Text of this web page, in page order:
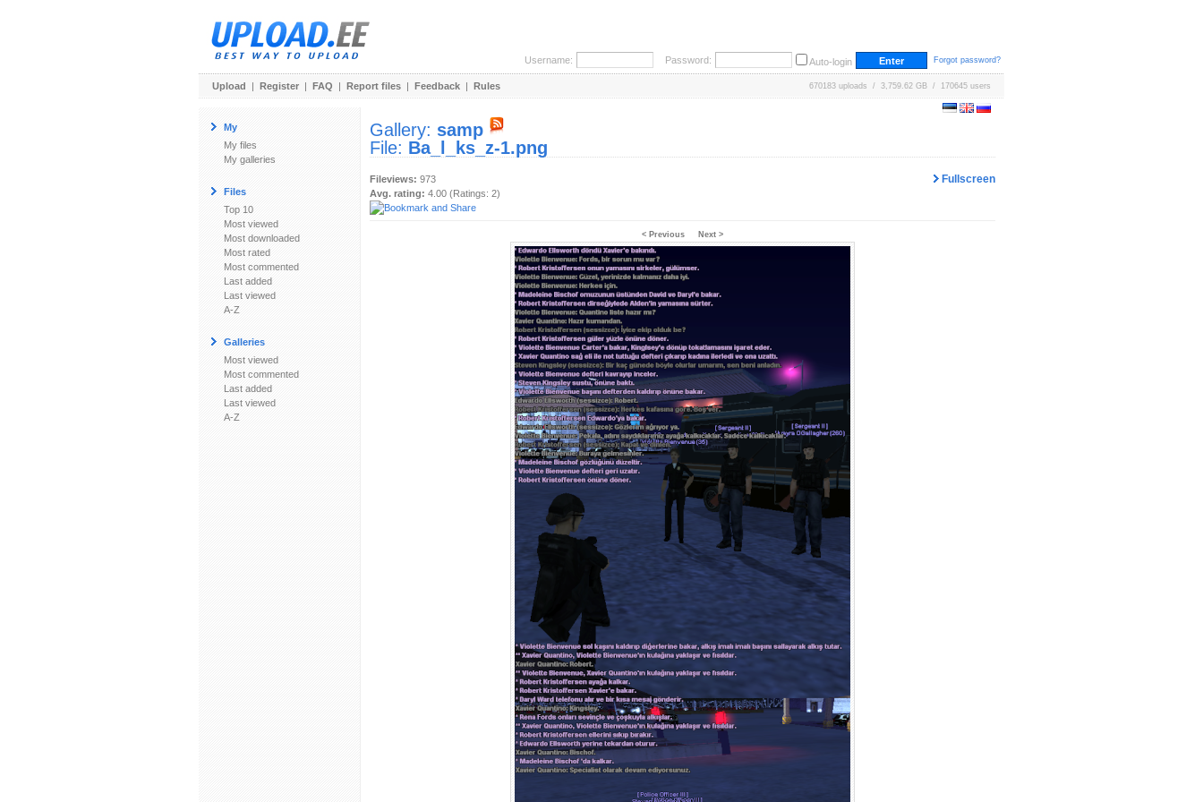
Username: Password: Auto-login Forgot password?
Upload | Register | FAQ | Report files | Feedback | Rules 670183 uploads / 3,759.62 GB / 170645 users
My
My files
My galleries
Files
Top 10
Most viewed
Most downloaded
Most rated
Most commented
Last added
Last viewed
A-Z
Galleries
Most viewed
Most commented
Last added
Last viewed
A-Z
Gallery: samp
File: Ba_l_ks_z-1.png
Fullscreen
Fileviews: 973
Avg. rating: 4.00 (Ratings: 2)
< Previous Next >